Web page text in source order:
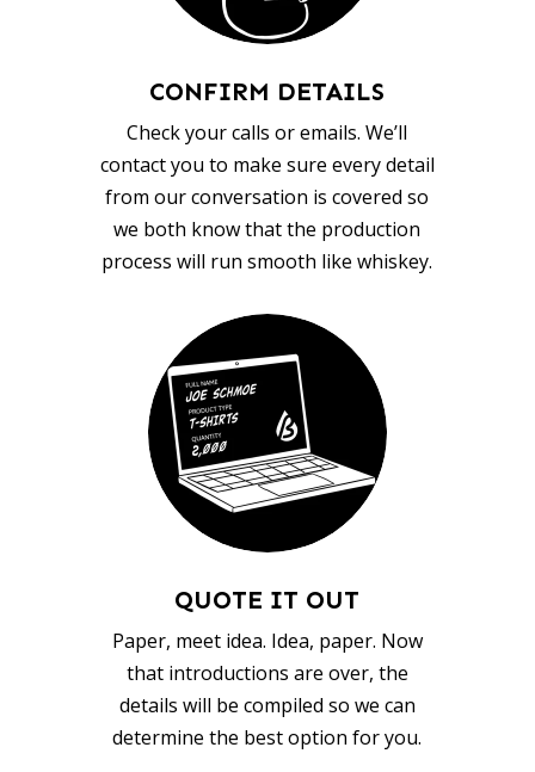
CONFIRM DETAILS
Check your calls or emails. We’ll
contact you to make sure every detail
from our conversation is covered so
we both know that the production
process will run smooth like whiskey.
QUOTE IT OUT
Paper, meet idea. Idea, paper. Now
that introductions are over, the
details will be compiled so we can
determine the best option for you.